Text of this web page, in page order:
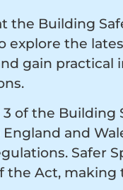
the Building
explore the
gain practical
of the Building
England and
Safer
the Act,